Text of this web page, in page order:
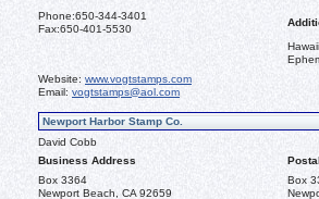
Phone:650-344-3401
Fax:650-401-5530
Website: www.vogtstamps.com
Email: vogtstamps@aol.com
Newport Harbor Stamp Co.
David Cobb
Business Address
Box 3364
Newport Beach, CA 92659
Box